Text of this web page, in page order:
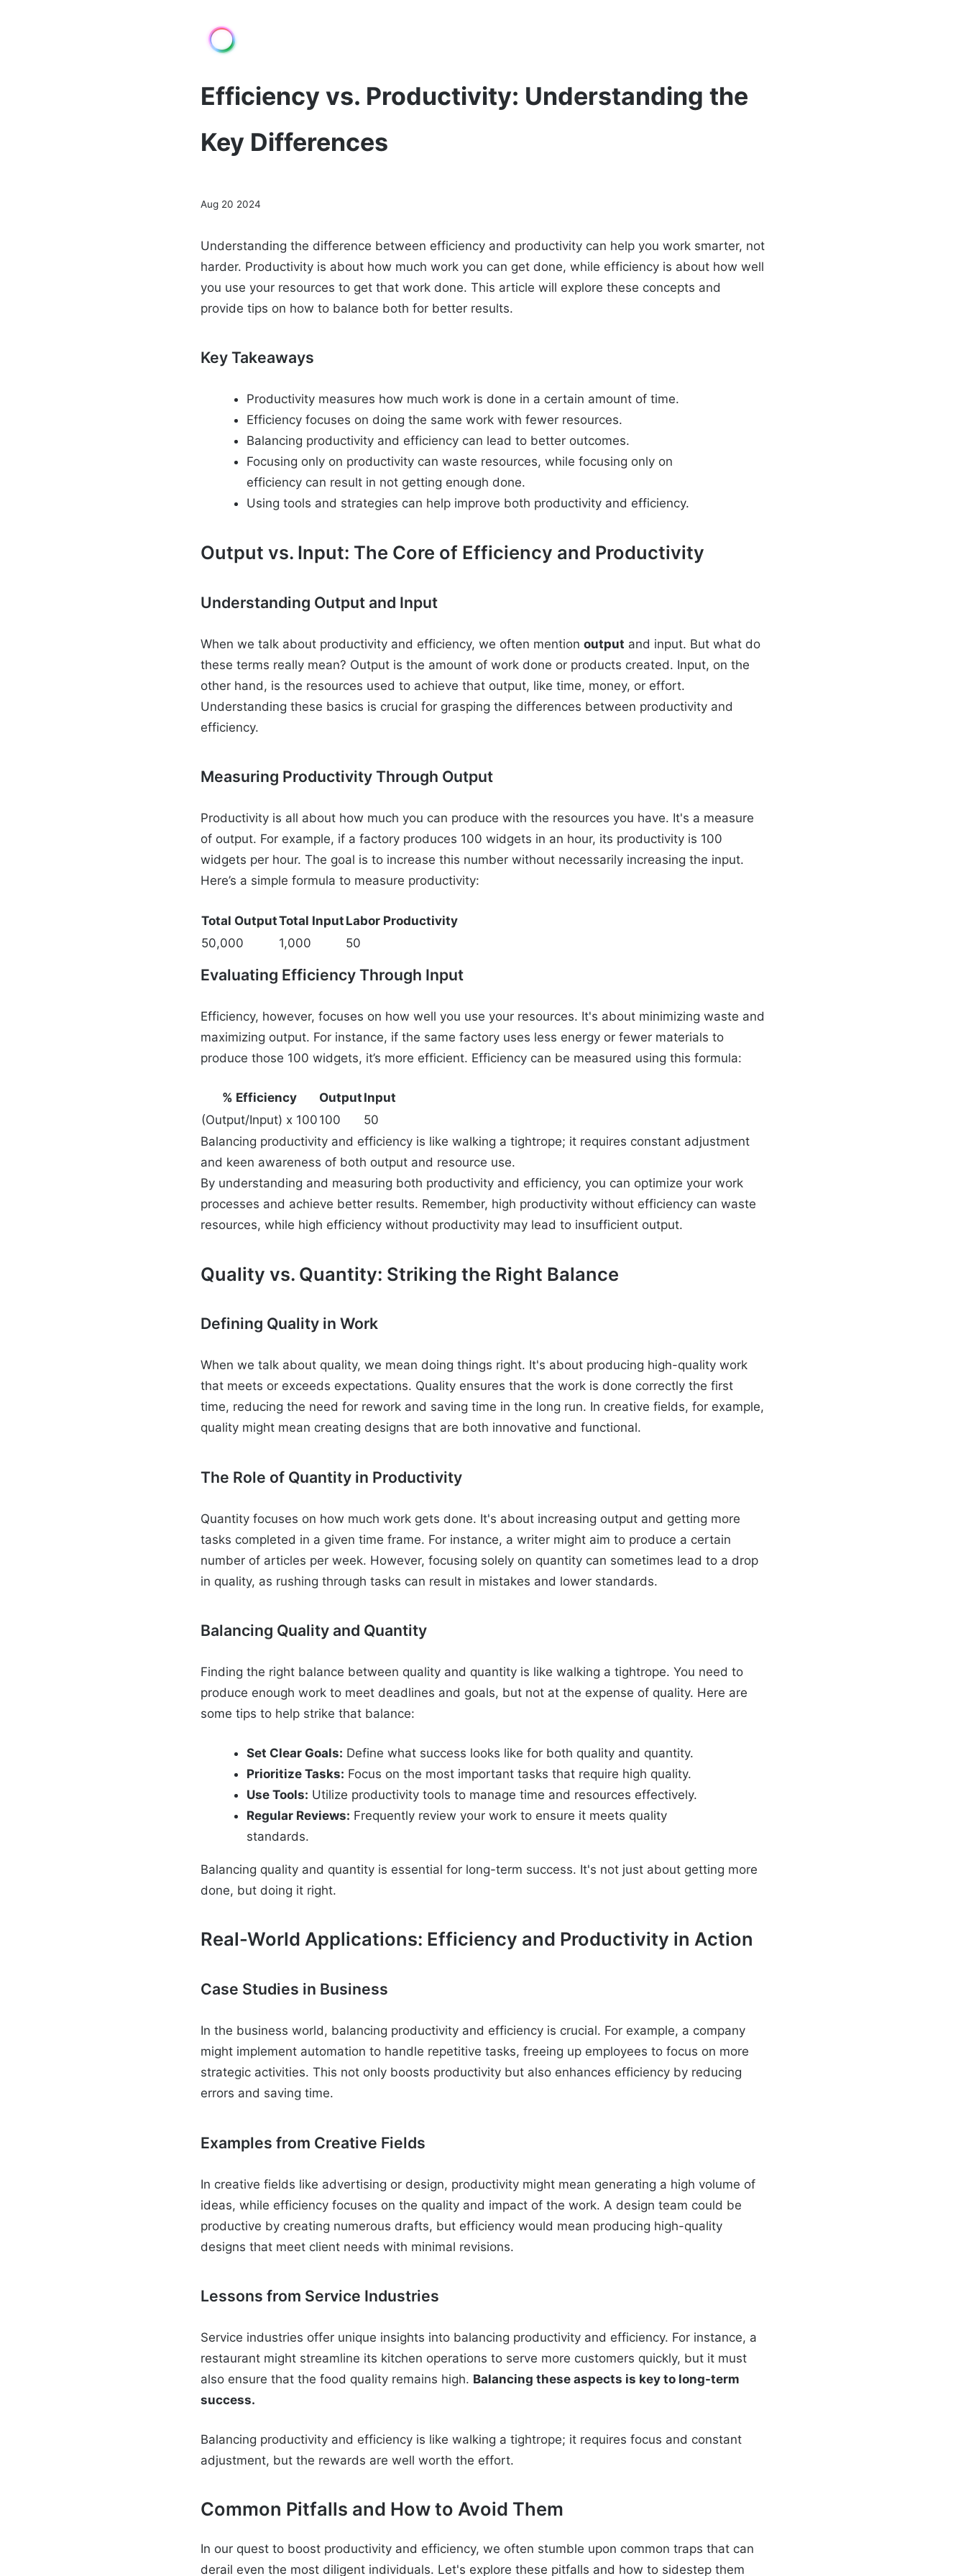
Efficiency vs. Productivity: Understanding the
Key Differences
Aug 20 2024
Understanding the difference between efficiency and productivity can help you work smarter, not
harder. Productivity is about how much work you can get done, while efficiency is about how well
you use your resources to get that work done. This article will explore these concepts and
provide tips on how to balance both for better results.
Key Takeaways
Productivity measures how much work is done in a certain amount of time.
Efficiency focuses on doing the same work with fewer resources.
Balancing productivity and efficiency can lead to better outcomes.
Focusing only on productivity can waste resources, while focusing only on
efficiency can result in not getting enough done.
Using tools and strategies can help improve both productivity and efficiency.
Output vs. Input: The Core of Efficiency and Productivity
Understanding Output and Input
When we talk about productivity and efficiency, we often mentionoutput and input. But what do
these terms really mean? Output is the amount of work done or products created. Input, on the
other hand, is the resources used to achieve that output, like time, money, or effort.
Understanding these basics is crucial for grasping the differences between productivity and
efficiency.
Measuring Productivity Through Output
Productivity is all about how much you can produce with the resources you have. It's a measure
of output. For example, if a factory produces 100 widgets in an hour, its productivity is 100
widgets per hour. The goal is to increase this number without necessarily increasing the input.
Here’s a simple formula to measure productivity:
Total OutputTotal Input Labor Productivity
50,000
1,000 50
Evaluating Efficiency Through Input
Efficiency, however, focuses on how well you use your resources. It's about minimizing waste and
maximizing output. For instance, if the same factory uses less energy or fewer materials to
produce those 100 widgets, it’s more efficient. Efficiency can be measured using this formula:
% Efficiency Output Input
(Output/Input) x 100 100
50
Balancing productivity and efficiency is like walking a tightrope; it requires constant adjustment
and keen awareness of both output and resource use.
By understanding and measuring both productivity and efficiency, you can optimize your work
processes and achieve better results. Remember, high productivity without efficiency can waste
resources, while high efficiency without productivity may lead to insufficient output.
Quality vs. Quantity: Striking the Right Balance
Defining Quality in Work
When we talk about quality, we mean doing things right. It's about producing high-quality work
that meets or exceeds expectations. Quality ensures that the work is done correctly the first
time, reducing the need for rework and saving time in the long run. In creative fields, for example,
quality might mean creating designs that are both innovative and functional.
The Role of Quantity in Productivity
Quantity focuses on how much work gets done. It's about increasing output and getting more
tasks completed in a given time frame. For instance, a writer might aim to produce a certain
number of articles per week. However, focusing solely on quantity can sometimes lead to a drop
in quality, as rushing through tasks can result in mistakes and lower standards.
Balancing Quality and Quantity
Finding the right balance between quality and quantity is like walking a tightrope. You need to
produce enough work to meet deadlines and goals, but not at the expense of quality. Here are
some tips to help strike that balance:
Set Clear Goals: Define what success looks like for both quality and quantity.
Prioritize Tasks: Focus on the most important tasks that require high quality.
Use Tools: Utilize productivity tools to manage time and resources effectively.
Regular Reviews: Frequently review your work to ensure it meets quality
standards.
Balancing quality and quantity is essential for long-term success. It's not just about getting more
done, but doing it right.
Real-World Applications: Efficiency and Productivity in Action
Case Studies in Business
In the business world, balancing productivity and efficiency is crucial. For example, a company
might implement automation to handle repetitive tasks, freeing up employees to focus on more
strategic activities. This not only boosts productivity but also enhances efficiency by reducing
errors and saving time.
Examples from Creative Fields
In creative fields like advertising or design, productivity might mean generating a high volume of
ideas, while efficiency focuses on the quality and impact of the work. A design team could be
productive by creating numerous drafts, but efficiency would mean producing high-quality
designs that meet client needs with minimal revisions.
Lessons from Service Industries
Service industries offer unique insights into balancing productivity and efficiency. For instance, a
restaurant might streamline its kitchen operations to serve more customers quickly, but it must
also ensure that the food quality remains high. Balancing these aspects is key to long-term
success.
Balancing productivity and efficiency is like walking a tightrope; it requires focus and constant
adjustment, but the rewards are well worth the effort.
Common Pitfalls and How to Avoid Them
In our quest to boost productivity and efficiency, we often stumble upon common traps that can
derail even the most diligent individuals. Let's explore these pitfalls and how to sidestep them